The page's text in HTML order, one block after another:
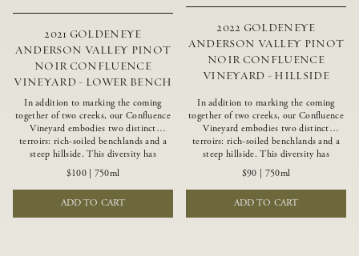
2021 GOLDENEYE
ANDERSON VALLEY PINOT
NOIR CONFLUENCE
VINEYARD - LOWER BENCH
In addition to marking the coming
together of two creeks, our Confluence
Vineyard embodies two distinct
terroirs: rich-soiled benchlands and a
steep hillside. This diversity has
inspired two limited-production Pinot
Noirs – Confluence Lower Bench and
Confluence Hillside. The Lower Bench
vines are grown in Confluence’s fertile
benchland soils, and ripen weeks later
$100| 750ml
ADD TO CART
2022 GOLDENEYE
ANDERSON VALLEY PINOT
NOIR CONFLUENCE
VINEYARD - HILLSIDE
In addition to marking the coming
together of two creeks, our Confluence
Vineyard embodies two distinct
terroirs: rich-soiled benchlands and a
steep hillside. This diversity has
inspired two limited-production Pinot
Noirs – Confluence Hillside and
Confluence Lower Bench. Confluence’s
hillside vines struggle in exposed wash-
rock soils and the small berries yield a
$90 | 750ml
ADD TO CART